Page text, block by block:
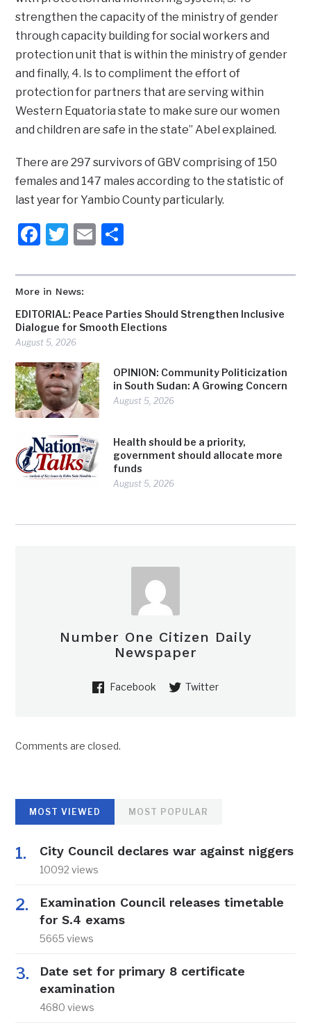
More in News:
EDITORIAL: Peace Parties Should Strengthen Inclusive
Dialogue for Smooth Elections
August 5, 2026
OPINION: Community Politicization
in South Sudan: A Growing Concern
August 5, 2026
Health should be a priority,
government should allocate more
funds
August 5, 2026
strengthen the capacity of the ministry of gender
through capacity building for social workers and
protection unit that is within the ministry of gender
and finally, 4. Is to compliment the effort of
protection for partners that are serving within
Western Equatoria state to make sure our women
and children are safe in the state” Abel explained.
There are 297 survivors of GBV comprising of 150
females and 147 males according to the statistic of
last year for Yambio County particularly.
Facebook
Twitter
Email
Number One Citizen Daily
Newspaper
Facebook Twitter
Comments are closed.
MOST VIEWED MOST POPULAR
City Council declares war against niggers
10092 views
Examination Council releases timetable
for S.4 exams
5665 views
Date set for primary 8 certificate
examination
4680 views